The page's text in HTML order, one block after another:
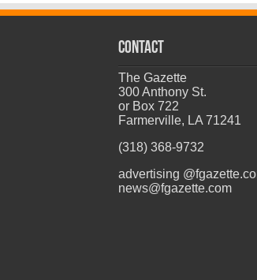
CONTACT
The Gazette
300 Anthony St.
or Box 722
Farmerville, LA 71241
(318) 368-9732
advertising
news@fgazette.com